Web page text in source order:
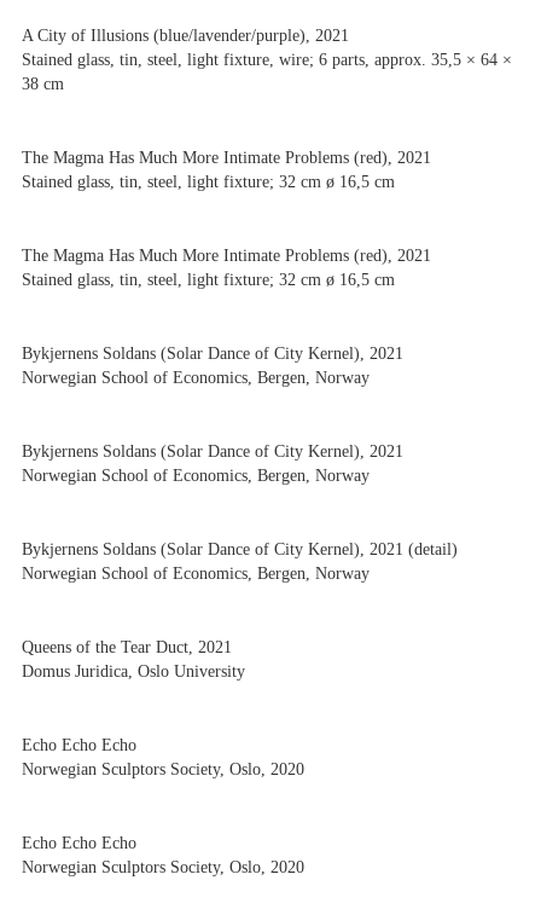
A City of Illusions (blue/lavender/purple), 2021
Stained glass, tin, steel, light fixture, wire; 6 parts, approx. 35,5 × 64 ×
38 cm
The Magma Has Much More Intimate Problems (red), 2021
Stained glass, tin, steel, light fixture; 32 cm ø 16,5 cm
The Magma Has Much More Intimate Problems (red), 2021
Stained glass, tin, steel, light fixture; 32 cm ø 16,5 cm
Bykjernens Soldans (Solar Dance of City Kernel), 2021
Norwegian School of Economics, Bergen, Norway
Bykjernens Soldans (Solar Dance of City Kernel), 2021
Norwegian School of Economics, Bergen, Norway
Bykjernens Soldans (Solar Dance of City Kernel), 2021 (detail)
Norwegian School of Economics, Bergen, Norway
Queens of the Tear Duct, 2021
Domus Juridica, Oslo University
Echo Echo Echo
Norwegian Sculptors Society, Oslo, 2020
Echo Echo Echo
Norwegian Sculptors Society, Oslo, 2020